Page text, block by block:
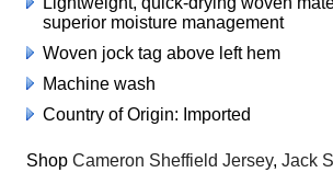
superior moisture management
Woven jock tag above left hem
Machine wash
Country of Origin: Imported
Shop Cameron Sheffield Jersey, Jack